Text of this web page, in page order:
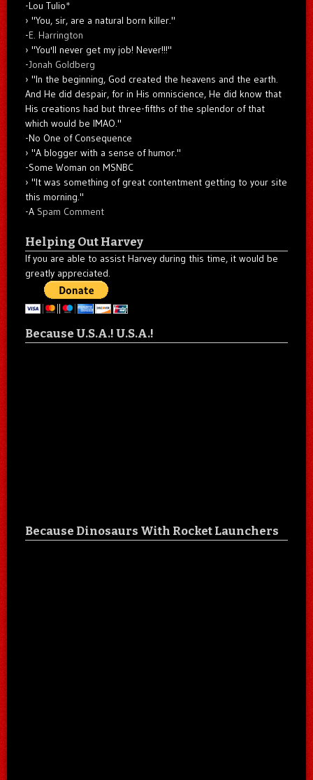
-Lou Tulio*
"You, sir, are a natural born killer."
-E. Harrington
"You'll never get my job! Never!!!"
-Jonah Goldberg
"In the beginning, God created the heavens and the earth.
And He did despair, for in His omniscience, He did know that
His creations had but three-fifths of the splendor of that
which would be IMAO."
-No One of Consequence
"A blogger with a sense of humor."
-Some Woman on MSNBC
"It was something of great contentment getting to your site
this morning."
-A Spam Comment
Helping Out Harvey
If you are able to assist Harvey during this time, it would be
greatly appreciated.
Because U.S.A.! U.S.A.!
Because Dinosaurs With Rocket Launchers